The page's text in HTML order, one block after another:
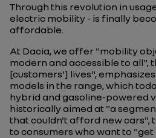
Through this revolution in
electric mobility - is finally
affordable.
At Dacia, we offer "mobility
modern and accessible to all",
[customers'] lives",
models in the range, which
hybrid and gasoline-powered
historically aimed at "a
that couldn't afford new cars",
to consumers who want to "get